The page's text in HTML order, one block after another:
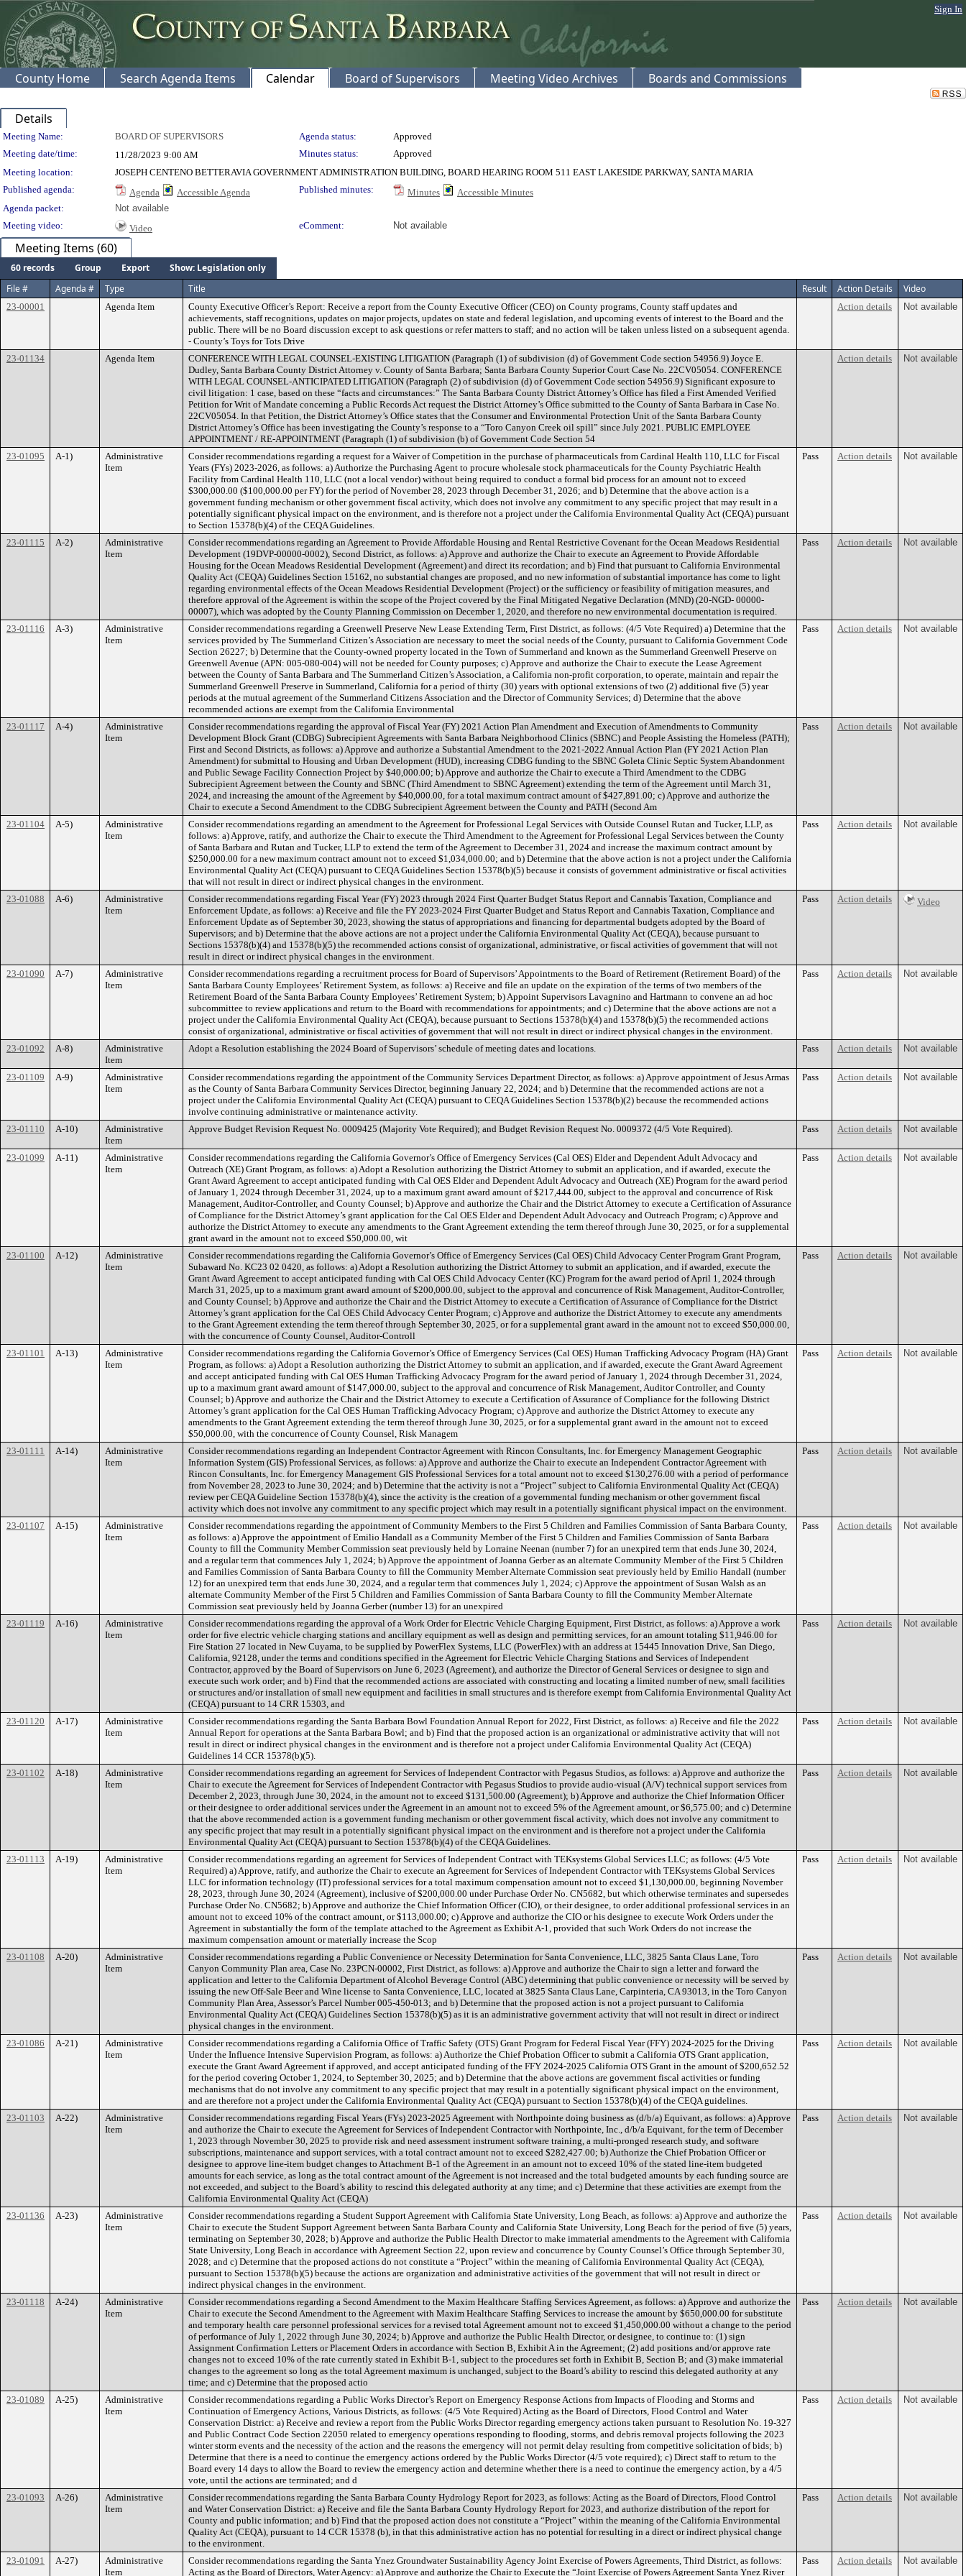
Sign In
County Home Search Agenda Items Calendar Board of Supervisors Meeting Video Archives Boards and Commissions
Details
Meeting Details
Meeting Name: BOARD OF SUPERVISORS Agenda status:
Approved
Meeting date/time:
11/28/2023 9:00 AM Minutes status:
Approved
Meeting location:
JOSEPH CENTENO BETTERAVIA GOVERNMENT ADMINISTRATION BUILDING, BOARD HEARING ROOM 511 EAST LAKESIDE PARKWAY, SANTA MARIA
Published agenda:
Agenda Accessible Agenda Published minutes: Minutes
Accessible Minutes
Agenda packet:
Not available
Meeting video:
Video eComment: Not available
Meeting Items (60)
60 records Group Export
Show: Legislation only
File #
Agenda # Type Title Result Action Details Video
23-00001 Agenda Item
County Executive Officer’s Report: Receive a report from the County Executive Officer (CEO) on County programs, County staff updates and
achievements, staff recognitions, updates on major projects, updates on state and federal legislation, and upcoming events of interest to the Board and the
public. There will be no Board discussion except to ask questions or refer matters to staff; and no action will be taken unless listed on a subsequent agenda.
- County’s Toys for Tots Drive
Action details Not available
23-01134 Agenda Item
CONFERENCE WITH LEGAL COUNSEL-EXISTING LITIGATION (Paragraph (1) of subdivision (d) of Government Code section 54956.9) Joyce E.
Dudley, Santa Barbara County District Attorney v. County of Santa Barbara; Santa Barbara County Superior Court Case No. 22CV05054. CONFERENCE
WITH LEGAL COUNSEL-ANTICIPATED LITIGATION (Paragraph (2) of subdivision (d) of Government Code section 54956.9) Significant exposure to
civil litigation: 1 case, based on these “facts and circumstances:” The Santa Barbara County District Attorney’s Office has filed a First Amended Verified
Petition for Writ of Mandate concerning a Public Records Act request the District Attorney’s Office submitted to the County of Santa Barbara in Case No.
22CV05054. In that Petition, the District Attorney’s Office states that the Consumer and Environmental Protection Unit of the Santa Barbara County
District Attorney’s Office has been investigating the County’s response to a “Toro Canyon Creek oil spill” since July 2021. PUBLIC EMPLOYEE
APPOINTMENT / RE-APPOINTMENT (Paragraph (1) of subdivision (b) of Government Code Section 54
Action details Not available
23-01095 A-1)
Administrative
Item
Consider recommendations regarding a request for a Waiver of Competition in the purchase of pharmaceuticals from Cardinal Health 110, LLC for Fiscal
Years (FYs) 2023-2026, as follows: a) Authorize the Purchasing Agent to procure wholesale stock pharmaceuticals for the County Psychiatric Health
Facility from Cardinal Health 110, LLC (not a local vendor) without being required to conduct a formal bid process for an amount not to exceed
$300,000.00 ($100,000.00 per FY) for the period of November 28, 2023 through December 31, 2026; and b) Determine that the above action is a
government funding mechanism or other government fiscal activity, which does not involve any commitment to any specific project that may result in a
potentially significant physical impact on the environment, and is therefore not a project under the California Environmental Quality Act (CEQA) pursuant
to Section 15378(b)(4) of the CEQA Guidelines.
Pass Action details Not available
23-01115 A-2)
Administrative
Item
Consider recommendations regarding an Agreement to Provide Affordable Housing and Rental Restrictive Covenant for the Ocean Meadows Residential
Development (19DVP-00000-0002), Second District, as follows: a) Approve and authorize the Chair to execute an Agreement to Provide Affordable
Housing for the Ocean Meadows Residential Development (Agreement) and direct its recordation; and b) Find that pursuant to California Environmental
Quality Act (CEQA) Guidelines Section 15162, no substantial changes are proposed, and no new information of substantial importance has come to light
regarding environmental effects of the Ocean Meadows Residential Development (Project) or the sufficiency or feasibility of mitigation measures, and
therefore approval of the Agreement is within the scope of the Project covered by the Final Mitigated Negative Declaration (MND) (20-NGD- 00000-
00007), which was adopted by the County Planning Commission on December 1, 2020, and therefore no new environmental documentation is required.
Pass Action details Not available
23-01116 A-3)
Administrative
Item
Consider recommendations regarding a Greenwell Preserve New Lease Extending Term, First District, as follows: (4/5 Vote Required) a) Determine that the
services provided by The Summerland Citizen’s Association are necessary to meet the social needs of the County, pursuant to California Government Code
Section 26227; b) Determine that the County-owned property located in the Town of Summerland and known as the Summerland Greenwell Preserve on
Greenwell Avenue (APN: 005-080-004) will not be needed for County purposes; c) Approve and authorize the Chair to execute the Lease Agreement
between the County of Santa Barbara and The Summerland Citizen’s Association, a California non-profit corporation, to operate, maintain and repair the
Summerland Greenwell Preserve in Summerland, California for a period of thirty (30) years with optional extensions of two (2) additional five (5) year
periods at the mutual agreement of the Summerland Citizens Association and the Director of Community Services; d) Determine that the above
recommended actions are exempt from the California Environmental
Pass Action details Not available
23-01117 A-4)
Administrative
Item
Consider recommendations regarding the approval of Fiscal Year (FY) 2021 Action Plan Amendment and Execution of Amendments to Community
Development Block Grant (CDBG) Subrecipient Agreements with Santa Barbara Neighborhood Clinics (SBNC) and People Assisting the Homeless (PATH);
First and Second Districts, as follows: a) Approve and authorize a Substantial Amendment to the 2021-2022 Annual Action Plan (FY 2021 Action Plan
Amendment) for submittal to Housing and Urban Development (HUD), increasing CDBG funding to the SBNC Goleta Clinic Septic System Abandonment
and Public Sewage Facility Connection Project by $40,000.00; b) Approve and authorize the Chair to execute a Third Amendment to the CDBG
Subrecipient Agreement between the County and SBNC (Third Amendment to SBNC Agreement) extending the term of the Agreement until March 31,
2024, and increasing the amount of the Agreement by $40,000.00, for a total maximum contract amount of $427,891.00; c) Approve and authorize the
Chair to execute a Second Amendment to the CDBG Subrecipient Agreement between the County and PATH (Second Am
Pass Action details Not available
23-01104 A-5)
Administrative
Item
Consider recommendations regarding an amendment to the Agreement for Professional Legal Services with Outside Counsel Rutan and Tucker, LLP, as
follows: a) Approve, ratify, and authorize the Chair to execute the Third Amendment to the Agreement for Professional Legal Services between the County
of Santa Barbara and Rutan and Tucker, LLP to extend the term of the Agreement to December 31, 2024 and increase the maximum contract amount by
$250,000.00 for a new maximum contract amount not to exceed $1,034,000.00; and b) Determine that the above action is not a project under the California
Environmental Quality Act (CEQA) pursuant to CEQA Guidelines Section 15378(b)(5) because it consists of government administrative or fiscal activities
that will not result in direct or indirect physical changes in the environment.
Pass Action details Not available
23-01088 A-6)
Administrative
Item
Consider recommendations regarding Fiscal Year (FY) 2023 through 2024 First Quarter Budget Status Report and Cannabis Taxation, Compliance and
Enforcement Update, as follows: a) Receive and file the FY 2023-2024 First Quarter Budget and Status Report and Cannabis Taxation, Compliance and
Enforcement Update as of September 30, 2023, showing the status of appropriations and financing for departmental budgets adopted by the Board of
Supervisors; and b) Determine that the above actions are not a project under the California Environmental Quality Act (CEQA), because pursuant to
Sections 15378(b)(4) and 15378(b)(5) the recommended actions consist of organizational, administrative, or fiscal activities of government that will not
result in direct or indirect physical changes in the environment.
Pass Action details Video
23-01090 A-7)
Administrative
Item
Consider recommendations regarding a recruitment process for Board of Supervisors’ Appointments to the Board of Retirement (Retirement Board) of the
Santa Barbara County Employees’ Retirement System, as follows: a) Receive and file an update on the expiration of the terms of two members of the
Retirement Board of the Santa Barbara County Employees’ Retirement System; b) Appoint Supervisors Lavagnino and Hartmann to convene an ad hoc
subcommittee to review applications and return to the Board with recommendations for appointments; and c) Determine that the above actions are not a
project under the California Environmental Quality Act (CEQA), because pursuant to Sections 15378(b)(4) and 15378(b)(5) the recommended actions
consist of organizational, administrative or fiscal activities of government that will not result in direct or indirect physical changes in the environment.
Pass Action details Not available
23-01092 A-8)
Administrative
Item
Adopt a Resolution establishing the 2024 Board of Supervisors’ schedule of meeting dates and locations. Pass Action details Not available
23-01109 A-9)
Administrative
Item
Consider recommendations regarding the appointment of the Community Services Department Director, as follows: a) Approve appointment of Jesus Armas
as the County of Santa Barbara Community Services Director, beginning January 22, 2024; and b) Determine that the recommended actions are not a
project under the California Environmental Quality Act (CEQA) pursuant to CEQA Guidelines Section 15378(b)(2) because the recommended actions
involve continuing administrative or maintenance activity.
Pass Action details Not available
23-01110 A-10)
Administrative
Item
Approve Budget Revision Request No. 0009425 (Majority Vote Required); and Budget Revision Request No. 0009372 (4/5 Vote Required). Pass Action details Not available
23-01099 A-11)
Administrative
Item
Consider recommendations regarding the California Governor’s Office of Emergency Services (Cal OES) Elder and Dependent Adult Advocacy and
Outreach (XE) Grant Program, as follows: a) Adopt a Resolution authorizing the District Attorney to submit an application, and if awarded, execute the
Grant Award Agreement to accept anticipated funding with Cal OES Elder and Dependent Adult Advocacy and Outreach (XE) Program for the award period
of January 1, 2024 through December 31, 2024, up to a maximum grant award amount of $217,444.00, subject to the approval and concurrence of Risk
Management, Auditor-Controller, and County Counsel; b) Approve and authorize the Chair and the District Attorney to execute a Certification of Assurance
of Compliance for the District Attorney’s grant application for the Cal OES Elder and Dependent Adult Advocacy and Outreach Program; c) Approve and
authorize the District Attorney to execute any amendments to the Grant Agreement extending the term thereof through June 30, 2025, or for a supplemental
grant award in the amount not to exceed $50,000.00, wit
Pass Action details Not available
23-01100 A-12)
Administrative
Item
Consider recommendations regarding the California Governor’s Office of Emergency Services (Cal OES) Child Advocacy Center Program Grant Program,
Subaward No. KC23 02 0420, as follows: a) Adopt a Resolution authorizing the District Attorney to submit an application, and if awarded, execute the
Grant Award Agreement to accept anticipated funding with Cal OES Child Advocacy Center (KC) Program for the award period of April 1, 2024 through
March 31, 2025, up to a maximum grant award amount of $200,000.00, subject to the approval and concurrence of Risk Management, Auditor-Controller,
and County Counsel; b) Approve and authorize the Chair and the District Attorney to execute a Certification of Assurance of Compliance for the District
Attorney’s grant application for the Cal OES Child Advocacy Center Program; c) Approve and authorize the District Attorney to execute any amendments
to the Grant Agreement extending the term thereof through September 30, 2025, or for a supplemental grant award in the amount not to exceed $50,000.00,
with the concurrence of County Counsel, Auditor-Controll
Pass Action details Not available
23-01101 A-13)
Administrative
Item
Consider recommendations regarding the California Governor’s Office of Emergency Services (Cal OES) Human Trafficking Advocacy Program (HA) Grant
Program, as follows: a) Adopt a Resolution authorizing the District Attorney to submit an application, and if awarded, execute the Grant Award Agreement
and accept anticipated funding with Cal OES Human Trafficking Advocacy Program for the award period of January 1, 2024 through December 31, 2024,
up to a maximum grant award amount of $147,000.00, subject to the approval and concurrence of Risk Management, Auditor Controller, and County
Counsel; b) Approve and authorize the Chair and the District Attorney to execute a Certification of Assurance of Compliance for the following District
Attorney’s grant application for the Cal OES Human Trafficking Advocacy Program; c) Approve and authorize the District Attorney to execute any
amendments to the Grant Agreement extending the term thereof through June 30, 2025, or for a supplemental grant award in the amount not to exceed
$50,000.00, with the concurrence of County Counsel, Risk Managem
Pass Action details Not available
23-01111 A-14)
Administrative
Item
Consider recommendations regarding an Independent Contractor Agreement with Rincon Consultants, Inc. for Emergency Management Geographic
Information System (GIS) Professional Services, as follows: a) Approve and authorize the Chair to execute an Independent Contractor Agreement with
Rincon Consultants, Inc. for Emergency Management GIS Professional Services for a total amount not to exceed $130,276.00 with a period of performance
from November 28, 2023 to June 30, 2024; and b) Determine that the activity is not a “Project” subject to California Environmental Quality Act (CEQA)
review per CEQA Guideline Section 15378(b)(4), since the activity is the creation of a governmental funding mechanism or other government fiscal
activity which does not involve any commitment to any specific project which may result in a potentially significant physical impact on the environment.
Pass Action details Not available
23-01107 A-15)
Administrative
Item
Consider recommendations regarding the appointment of Community Members to the First 5 Children and Families Commission of Santa Barbara County,
as follows: a) Approve the appointment of Emilio Handall as a Community Member of the First 5 Children and Families Commission of Santa Barbara
County to fill the Community Member Commission seat previously held by Lorraine Neenan (number 7) for an unexpired term that ends June 30, 2024,
and a regular term that commences July 1, 2024; b) Approve the appointment of Joanna Gerber as an alternate Community Member of the First 5 Children
and Families Commission of Santa Barbara County to fill the Community Member Alternate Commission seat previously held by Emilio Handall (number
12) for an unexpired term that ends June 30, 2024, and a regular term that commences July 1, 2024; c) Approve the appointment of Susan Walsh as an
alternate Community Member of the First 5 Children and Families Commission of Santa Barbara County to fill the Community Member Alternate
Commission seat previously held by Joanna Gerber (number 13) for an unexpired
Pass Action details Not available
23-01119 A-16)
Administrative
Item
Consider recommendations regarding the approval of a Work Order for Electric Vehicle Charging Equipment, First District, as follows: a) Approve a work
order for five electric vehicle charging stations and ancillary equipment as well as design and permitting services, for an amount totaling $11,946.00 for
Fire Station 27 located in New Cuyama, to be supplied by PowerFlex Systems, LLC (PowerFlex) with an address at 15445 Innovation Drive, San Diego,
California, 92128, under the terms and conditions specified in the Agreement for Electric Vehicle Charging Stations and Services of Independent
Contractor, approved by the Board of Supervisors on June 6, 2023 (Agreement), and authorize the Director of General Services or designee to sign and
execute such work order; and b) Find that the recommended actions are associated with constructing and locating a limited number of new, small facilities
or structures and/or installation of small new equipment and facilities in small structures and is therefore exempt from California Environmental Quality Act
(CEQA) pursuant to 14 CRR 15303, and
Pass Action details Not available
23-01120 A-17)
Administrative
Item
Consider recommendations regarding the Santa Barbara Bowl Foundation Annual Report for 2022, First District, as follows: a) Receive and file the 2022
Annual Report for operations at the Santa Barbara Bowl; and b) Find that the proposed action is an organizational or administrative activity that will not
result in direct or indirect physical changes in the environment and is therefore not a project under California Environmental Quality Act (CEQA)
Guidelines 14 CCR 15378(b)(5).
Pass Action details Not available
23-01102 A-18)
Administrative
Item
Consider recommendations regarding an agreement for Services of Independent Contractor with Pegasus Studios, as follows: a) Approve and authorize the
Chair to execute the Agreement for Services of Independent Contractor with Pegasus Studios to provide audio-visual (A/V) technical support services from
December 2, 2023, through June 30, 2024, in the amount not to exceed $131,500.00 (Agreement); b) Approve and authorize the Chief Information Officer
or their designee to order additional services under the Agreement in an amount not to exceed 5% of the Agreement amount, or $6,575.00; and c) Determine
that the above recommended action is a government funding mechanism or other government fiscal activity, which does not involve any commitment to
any specific project that may result in a potentially significant physical impact on the environment and is therefore not a project under the California
Environmental Quality Act (CEQA) pursuant to Section 15378(b)(4) of the CEQA Guidelines.
Pass Action details Not available
23-01113 A-19)
Administrative
Item
Consider recommendations regarding an agreement for Services of Independent Contract with TEKsystems Global Services LLC; as follows: (4/5 Vote
Required) a) Approve, ratify, and authorize the Chair to execute an Agreement for Services of Independent Contractor with TEKsystems Global Services
LLC for information technology (IT) professional services for a total maximum compensation amount not to exceed $1,130,000.00, beginning November
28, 2023, through June 30, 2024 (Agreement), inclusive of $200,000.00 under Purchase Order No. CN5682, but which otherwise terminates and supersedes
Purchase Order No. CN5682; b) Approve and authorize the Chief Information Officer (CIO), or their designee, to order additional professional services in an
amount not to exceed 10% of the contract amount, or $113,000.00; c) Approve and authorize the CIO or his designee to execute Work Orders under the
Agreement in substantially the form of the template attached to the Agreement as Exhibit A-1, provided that such Work Orders do not increase the
maximum compensation amount or materially increase the Scop
Pass Action details Not available
23-01108 A-20)
Administrative
Item
Consider recommendations regarding a Public Convenience or Necessity Determination for Santa Convenience, LLC, 3825 Santa Claus Lane, Toro
Canyon Community Plan area, Case No. 23PCN-00002, First District, as follows: a) Approve and authorize the Chair to sign a letter and forward the
application and letter to the California Department of Alcohol Beverage Control (ABC) determining that public convenience or necessity will be served by
issuing the new Off-Sale Beer and Wine license to Santa Convenience, LLC, located at 3825 Santa Claus Lane, Carpinteria, CA 93013, in the Toro Canyon
Community Plan Area, Assessor’s Parcel Number 005-450-013; and b) Determine that the proposed action is not a project pursuant to California
Environmental Quality Act (CEQA) Guidelines Section 15378(b)(5) as it is an administrative government activity that will not result in direct or indirect
physical changes in the environment.
Pass Action details Not available
23-01086 A-21)
Administrative
Item
Consider recommendations regarding a California Office of Traffic Safety (OTS) Grant Program for Federal Fiscal Year (FFY) 2024-2025 for the Driving
Under the Influence Intensive Supervision Program, as follows: a) Authorize the Chief Probation Officer to submit a California OTS Grant application,
execute the Grant Award Agreement if approved, and accept anticipated funding of the FFY 2024-2025 California OTS Grant in the amount of $200,652.52
for the period covering October 1, 2024, to September 30, 2025; and b) Determine that the above actions are government fiscal activities or funding
mechanisms that do not involve any commitment to any specific project that may result in a potentially significant physical impact on the environment,
and are therefore not a project under the California Environmental Quality Act (CEQA) pursuant to Section 15378(b)(4) of the CEQA guidelines.
Pass Action details Not available
23-01103 A-22)
Administrative
Item
Consider recommendations regarding Fiscal Years (FYs) 2023-2025 Agreement with Northpointe doing business as (d/b/a) Equivant, as follows: a) Approve
and authorize the Chair to execute the Agreement for Services of Independent Contractor with Northpointe, Inc., d/b/a Equivant, for the term of December
1, 2023 through November 30, 2025 to provide risk and need assessment instrument software training, a multi-pronged research study, and software
subscriptions, maintenance and support services, with a total contract amount not to exceed $282,427.00; b) Authorize the Chief Probation Officer or
designee to approve line-item budget changes to Attachment B-1 of the Agreement in an amount not to exceed 10% of the stated line-item budgeted
amounts for each service, as long as the total contract amount of the Agreement is not increased and the total budgeted amounts by each funding source are
not exceeded, and subject to the Board’s ability to rescind this delegated authority at any time; and c) Determine that these activities are exempt from the
California Environmental Quality Act (CEQA)
Pass Action details Not available
23-01136 A-23)
Administrative
Item
Consider recommendations regarding a Student Support Agreement with California State University, Long Beach, as follows: a) Approve and authorize the
Chair to execute the Student Support Agreement between Santa Barbara County and California State University, Long Beach for the period of five (5) years,
terminating on September 30, 2028; b) Approve and authorize the Public Health Director to make immaterial amendments to the Agreement with California
State University, Long Beach in accordance with Agreement Section 22, upon review and concurrence by County Counsel’s Office through September 30,
2028; and c) Determine that the proposed actions do not constitute a “Project” within the meaning of California Environmental Quality Act (CEQA),
pursuant to Section 15378(b)(5) because the actions are organization and administrative activities of the government that will not result in direct or
indirect physical changes in the environment.
Pass Action details Not available
23-01118 A-24)
Administrative
Item
Consider recommendations regarding a Second Amendment to the Maxim Healthcare Staffing Services Agreement, as follows: a) Approve and authorize the
Chair to execute the Second Amendment to the Agreement with Maxim Healthcare Staffing Services to increase the amount by $650,000.00 for substitute
and temporary health care personnel professional services for a revised total Agreement amount not to exceed $1,450,000.00 without a change to the period
of performance of July 1, 2022 through June 30, 2024; b) Approve and authorize the Public Health Director, or designee, to continue to: (1) sign
Assignment Confirmation Letters or Placement Orders in accordance with Section B, Exhibit A in the Agreement; (2) add positions and/or approve rate
changes not to exceed 10% of the rate currently stated in Exhibit B-1, subject to the procedures set forth in Exhibit B, Section B; and (3) make immaterial
changes to the agreement so long as the total Agreement maximum is unchanged, subject to the Board’s ability to rescind this delegated authority at any
time; and c) Determine that the proposed actio
Pass Action details Not available
23-01089 A-25)
Administrative
Item
Consider recommendations regarding a Public Works Director’s Report on Emergency Response Actions from Impacts of Flooding and Storms and
Continuation of Emergency Actions, Various Districts, as follows: (4/5 Vote Required) Acting as the Board of Directors, Flood Control and Water
Conservation District: a) Receive and review a report from the Public Works Director regarding emergency actions taken pursuant to Resolution No. 19-327
and Public Contract Code Section 22050 related to emergency operations responding to flooding, storms, and debris removal projects following the 2023
winter storm events and the necessity of the action and the reasons the emergency will not permit delay resulting from competitive solicitation of bids; b)
Determine that there is a need to continue the emergency actions ordered by the Public Works Director (4/5 vote required); c) Direct staff to return to the
Board every 14 days to allow the Board to review the emergency action and determine whether there is a need to continue the emergency action, by a 4/5
vote, until the actions are terminated; and d
Pass Action details Not available
23-01093 A-26)
Administrative
Item
Consider recommendations regarding the Santa Barbara County Hydrology Report for 2023, as follows: Acting as the Board of Directors, Flood Control
and Water Conservation District: a) Receive and file the Santa Barbara County Hydrology Report for 2023, and authorize distribution of the report for
County and public information; and b) Find that the proposed action does not constitute a “Project” within the meaning of the California Environmental
Quality Act (CEQA), pursuant to 14 CCR 15378 (b), in that this administrative action has no potential for resulting in a direct or indirect physical change
to the environment.
Pass Action details Not available
23-01091 A-27)
Administrative
Item
Consider recommendations regarding the Santa Ynez Groundwater Sustainability Agency Joint Exercise of Powers Agreements, Third District, as follows:
Acting as the Board of Directors, Water Agency: a) Approve and authorize the Chair to Execute the “Joint Exercise of Powers Agreement Santa Ynez River
Pass Action details Not available